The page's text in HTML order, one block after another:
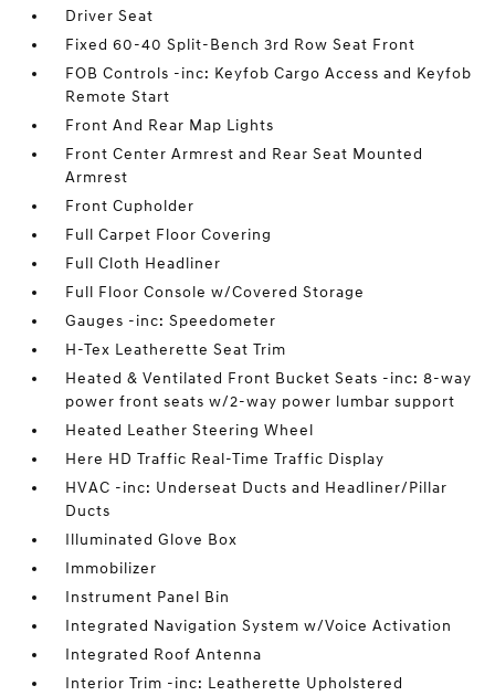
Driver Seat
Fixed 60-40 Split-Bench 3rd Row Seat Front
FOB Controls -inc: Keyfob Cargo Access and Keyfob
Remote Start
Front And Rear Map Lights
Front Center Armrest and Rear Seat Mounted
Armrest
Front Cupholder
Full Carpet Floor Covering
Full Cloth Headliner
Full Floor Console w/Covered Storage
Gauges -inc: Speedometer
H-Tex Leatherette Seat Trim
Heated & Ventilated Front Bucket Seats -inc: 8-way
power front seats w/2-way power lumbar support
Heated Leather Steering Wheel
Here HD Traffic Real-Time Traffic Display
HVAC -inc: Underseat Ducts and Headliner/Pillar
Ducts
Illuminated Glove Box
Immobilizer
Instrument Panel Bin
Integrated Navigation System w/Voice Activation
Integrated Roof Antenna
Interior Trim -inc: Leatherette Upholstered